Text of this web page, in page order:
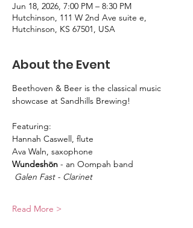
Jun 18, 2026, 7:00 PM – 8:30 PM
Hutchinson, 111 W 2nd Ave suite e,
Hutchinson, KS 67501, USA
About the Event
Beethoven & Beer is the classical music
showcase at Sandhills Brewing!
Featuring:
Hannah Caswell, flute
Ava Waln, saxophone
Wundeshön - an Oompah band
Galen Fast - Clarinet
Read More >